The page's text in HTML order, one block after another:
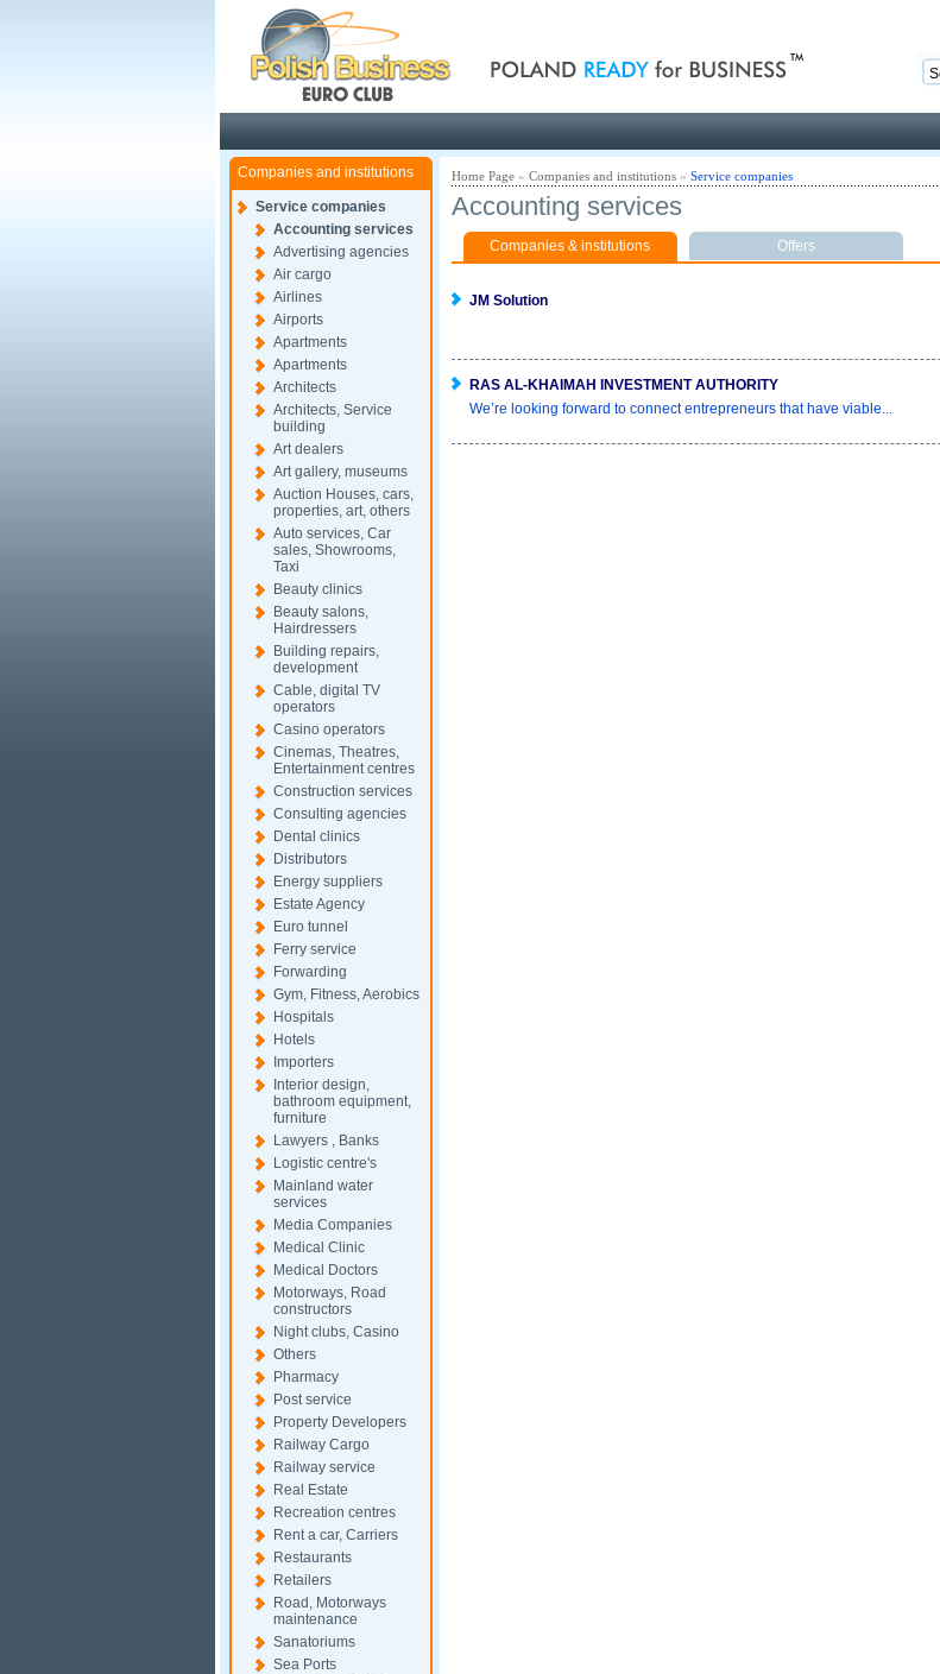
Companies and institutions
Service companies
Accounting services
Advertising agencies
Air cargo
Airlines
Airports
Apartments
Apartments
Architects
Architects, Service
building
Art dealers
Art gallery, museums
Auction Houses, cars,
properties, art, others
Auto services, Car
sales, Showrooms,
Taxi
Beauty clinics
Beauty salons,
Hairdressers
Building repairs,
development
Cable, digital TV
operators
Casino operators
Cinemas, Theatres,
Entertainment centres
Construction services
Consulting agencies
Dental clinics
Distributors
Energy suppliers
Estate Agency
Euro tunnel
Ferry service
Forwarding
Gym, Fitness, Aerobics
Hospitals
Hotels
Importers
Interior design,
bathroom equipment,
furniture
Lawyers , Banks
Logistic centre's
Mainland water
services
Media Companies
Medical Clinic
Medical Doctors
Motorways, Road
constructors
Night clubs, Casino
Others
Pharmacy
Post service
Property Developers
Railway Cargo
Railway service
Real Estate
Recreation centres
Rent a car, Carriers
Restaurants
Retailers
Road, Motorways
maintenance
Sanatoriums
Sea Ports
Home Page» Companies and institutions» Service companies
Accounting services
Companies & institutions Offers
JM Solution
RAS AL-KHAIMAH INVESTMENT AUTHORITY
We’re looking forward to connect entrepreneurs that have viable...